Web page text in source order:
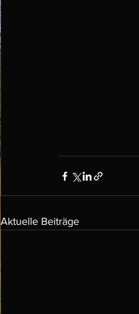
Aktuelle Beiträge